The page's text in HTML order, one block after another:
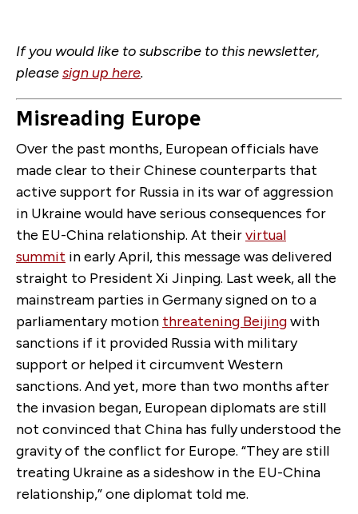
If you would like to subscribe to this newsletter,
pleasesign up here.
Misreading Europe
Over the past months, European officials have
made clear to their Chinese counterparts that
active support for Russia in its war of aggression
in Ukraine would have serious consequences for
the EU-China relationship. At theirvirtual
summit in early April, this message was delivered
straight to President Xi Jinping. Last week, all the
mainstream parties in Germany signed on to a
parliamentary motion threatening Beijingwith
sanctions if it provided Russia with military
support or helped it circumvent Western
sanctions. And yet, more than two months after
the invasion began, European diplomats are still
not convinced that China has fully understood the
gravity of the conflict for Europe. “They are still
treating Ukraine as a sideshow in the EU-China
relationship,” one diplomat told me.